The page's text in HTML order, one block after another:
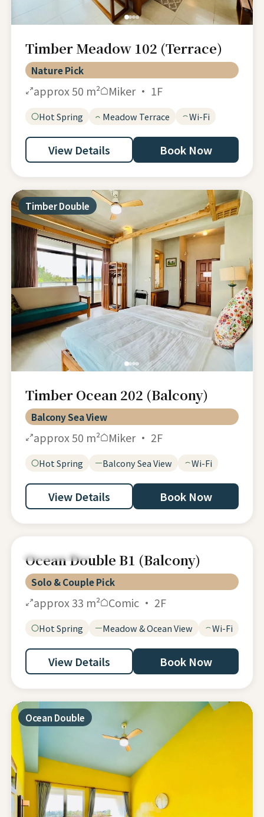
Timber Meadow 102 (Terrace)
Nature Pick
approx 50 m² Miker · 1F
Hot Spring Meadow Terrace Wi-Fi
View Details Book Now
Timber Double
Timber Ocean 202 (Balcony)
Balcony Sea View
approx 50 m² Miker · 2F
Hot Spring Balcony Sea View Wi-Fi
View Details Book Now
Ocean Double
Ocean Double B1 (Balcony)
Solo & Couple Pick
approx 33 m² Comic · 2F
Hot Spring Meadow & Ocean View Wi-Fi
View Details Book Now
Ocean Double